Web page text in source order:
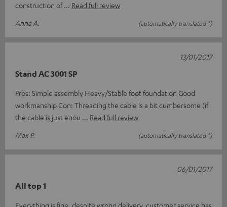
construction of
Read full review
Anna A.
(automatically translated *)
Stand AC 3001 SP
Pros: Simple assembly Heavy/Stable foot foundation Good
workmanship Con: Threading the cable is a bit cumbersome (if
the cable is just enou
Read full review
Max P.
(automatically translated *)
13/01/2017
All top 1
Everything is fine. despite wrong delivery, customer service has
06/01/2017